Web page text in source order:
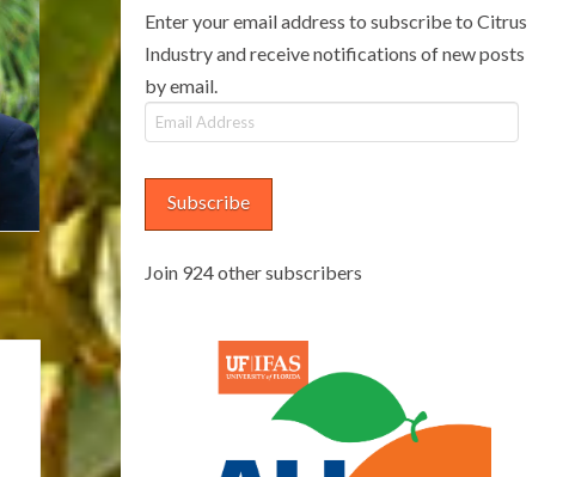
Enter your email address to subscribe to Citrus
Industry and receive notifications of new posts
by email.
Email
Address
Subscribe
Join 924 other subscribers